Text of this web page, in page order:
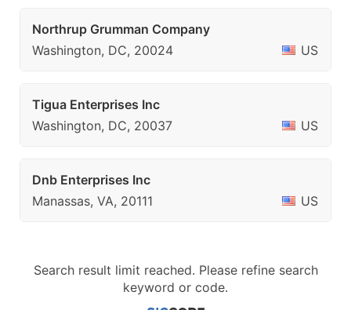
Northrup Grumman Company
Washington, DC, 20024
US
Tigua Enterprises Inc
Washington, DC, 20037
US
Dnb Enterprises Inc
Manassas, VA, 20111
US
Search result limit reached. Please refine search
keyword or code.